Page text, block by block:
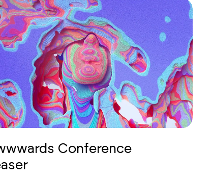
Conference